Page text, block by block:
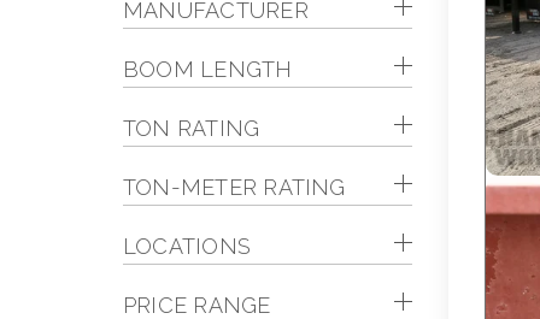
MANUFACTURER
BOOM LENGTH
TON RATING
TON-METER RATING
LOCATIONS
PRICE RANGE